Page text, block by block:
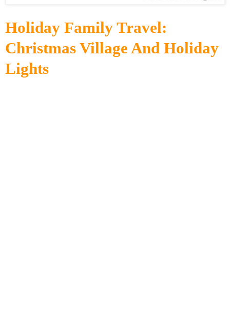
Holiday Family Travel:
Christmas Village And Holiday
Lights